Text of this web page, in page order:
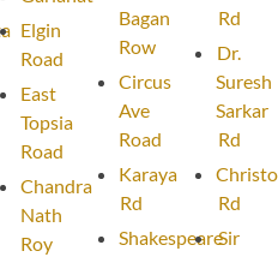
Elgin
Road
East
Topsia
Road
Chandra
Nath
Roy
Bagan
Row
Circus
Ave
Road
Karaya
Rd
Shakespeare
Rd
Dr.
Suresh
Sarkar
Rd
Rd
Sir